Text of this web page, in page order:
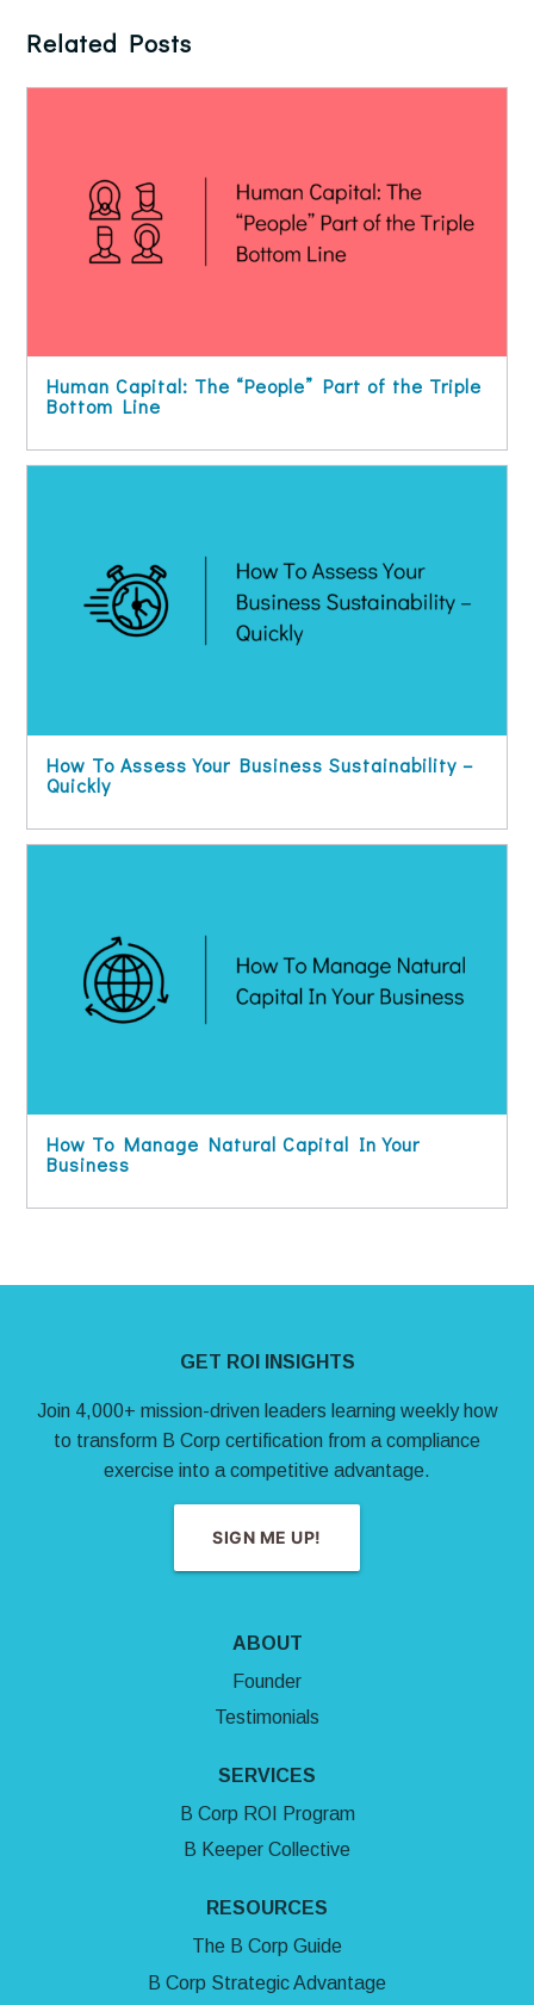
Related Posts
Human Capital: The “People” Part of the Triple
Bottom Line
How To Assess Your Business Sustainability –
Quickly
How To Manage Natural Capital In Your
Business
GET ROI INSIGHTS
Join 4,000+ mission-driven leaders learning weekly how
to transform B Corp certification from a compliance
exercise into a competitive advantage.
SIGN ME UP!
ABOUT
Founder
Testimonials
SERVICES
B Corp ROI Program
B Keeper Collective
RESOURCES
The B Corp Guide
B Corp Strategic Advantage